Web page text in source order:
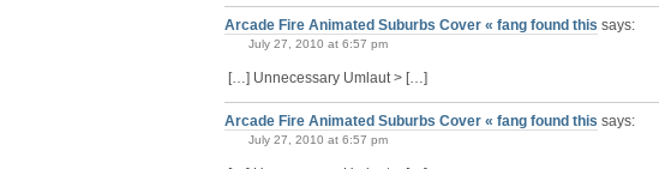
Arcade Fire Animated Suburbs Cover « fang found this says:
July 27, 2010 at 6:57 pm
[…] Unnecessary Umlaut > […]
Arcade Fire Animated Suburbs Cover « fang found this says:
July 27, 2010 at 6:57 pm